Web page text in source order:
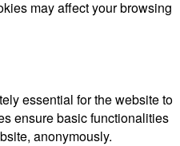
may affect your browsing
essential for the website to
ensure basic functionalities
anonymously.